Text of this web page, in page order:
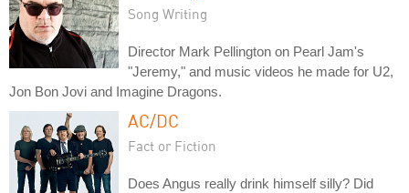
Song Writing
Director Mark Pellington on Pearl Jam's
"Jeremy," and music videos he made for U2,
Jon Bon Jovi and Imagine Dragons.
AC/DC
Fact or Fiction
Does Angus really drink himself silly? Did